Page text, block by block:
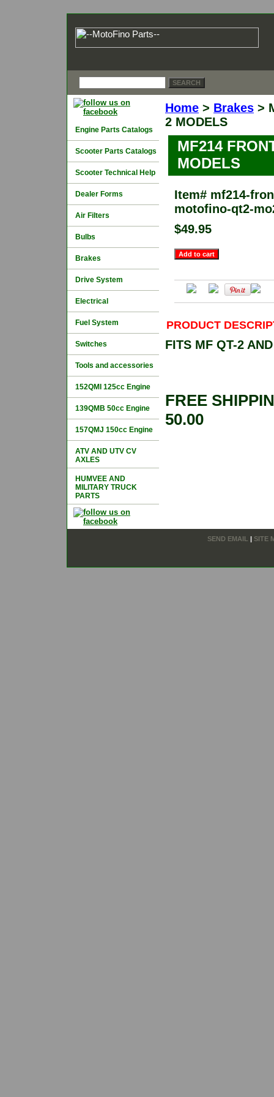
Home > Brakes >
2 MODELS
MF214
MODELS
Item# mf214-
motofino-qt2-
$49.95
PRODUCT
FITS MF QT-2
FREE
50.00
Engine Parts Catalogs
Scooter Parts Catalogs
Scooter Technical Help
Dealer Forms
Air Filters
Bulbs
Brakes
Drive System
Electrical
Fuel System
Switches
Tools and accessories
152QMI 125cc Engine
139QMB 50cc Engine
157QMJ 150cc Engine
ATV AND UTV CV
AXLES
HUMVEE AND
MILITARY TRUCK
PARTS
SEND EMAIL SITE